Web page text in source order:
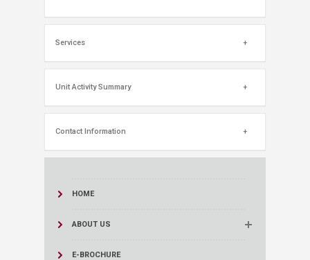
Services
Unit Activity Summary
Contact Information
HOME
ABOUT US
E-BROCHURE